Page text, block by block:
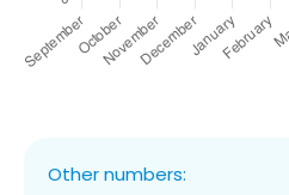
Other numbers: